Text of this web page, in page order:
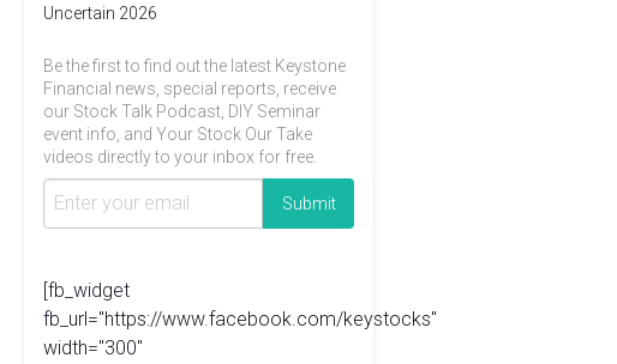
Uncertain 2026
Be the first to find out the latest Keystone
Financial news, special reports, receive
our Stock Talk Podcast, DIY Seminar
event info, and Your Stock Our Take
videos directly to your inbox for free.
[fb_widget
fb_url="https://www.facebook.com/keystocks"
width="300"